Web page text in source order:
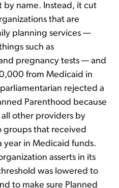
name. Instead, it cut
that are
planning services —
such as
pregnancy tests — and
from Medicaid in
rejected a
Parenthood because
other providers by
groups that received
in Medicaid funds.
asserts in its
was lowered to
to make sure Planned